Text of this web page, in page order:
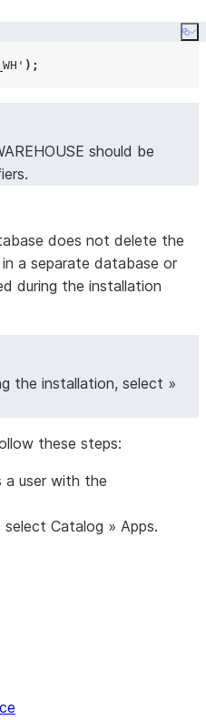
' );
should be
does not delete the
a separate database or
during the installation
the installation, select »
these steps:
a user with the
select Catalog » Apps.